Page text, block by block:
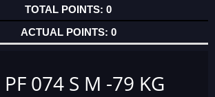
0
0
074 S M -79 KG